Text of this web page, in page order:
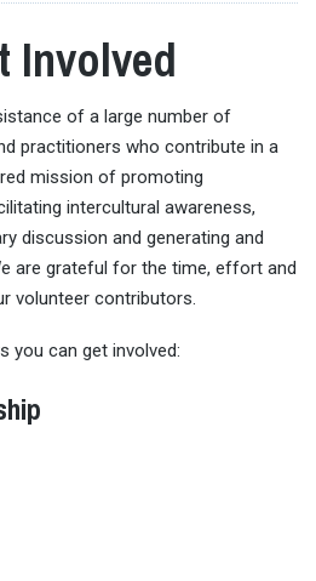
Involved
of a large number of
practitioners who contribute in a
mission of promoting
intercultural awareness,
discussion and generating and
are grateful for the time, effort and
volunteer contributors.
you can get involved: